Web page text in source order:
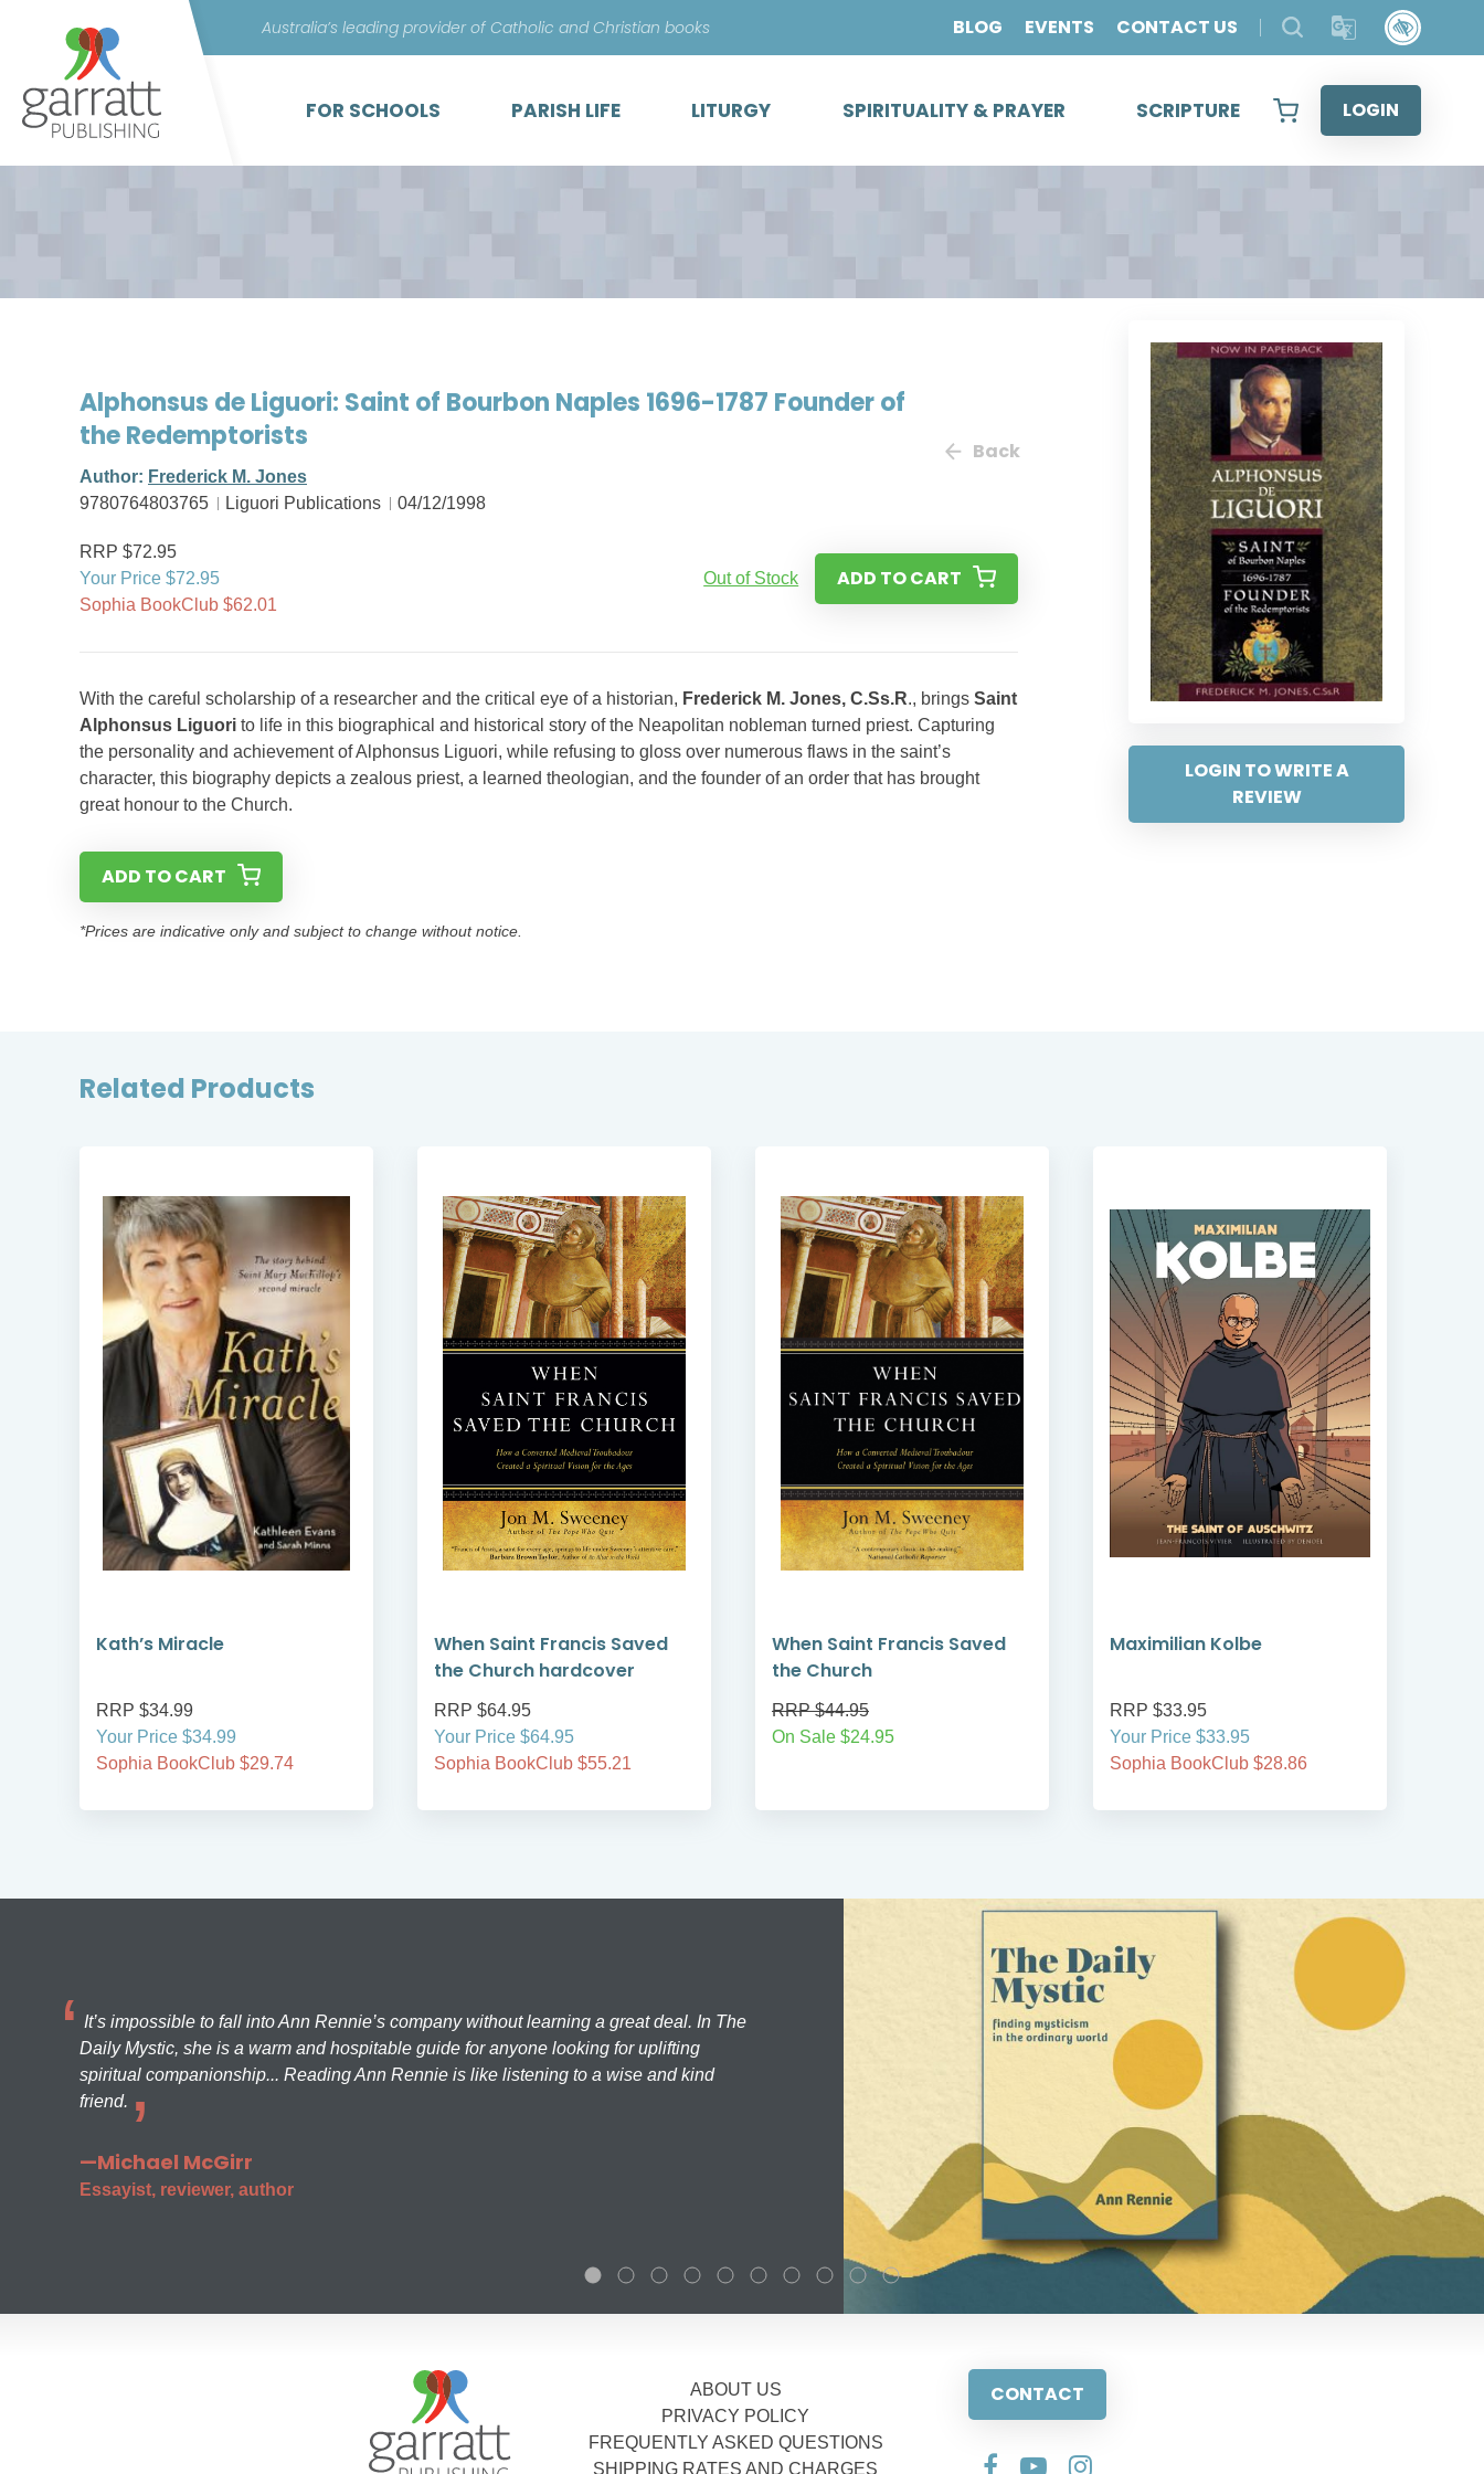
content
Australia’s leading provider of Catholic and Christian books BLOG EVENTS CONTACT US
FOR SCHOOLS PARISH LIFE LITURGY SPIRITUALITY & PRAYER SCRIPTURE LOGIN
LOGIN TO WRITE A
REVIEW
Alphonsus de Liguori: Saint of Bourbon Naples 1696-1787 Founder of
the Redemptorists
Author: Frederick M. Jones
9780764803765
Liguori Publications 04/12/1998
Back
RRP $72.95
Your Price $72.95
Sophia BookClub $62.01
Out of Stock ADD TO CART
With the careful scholarship of a researcher and the critical eye of a historian, Frederick M. Jones, C.Ss.R., brings Saint
Alphonsus Liguori to life in this biographical and historical story of the Neapolitan nobleman turned priest. Capturing
the personality and achievement of Alphonsus Liguori, while refusing to gloss over numerous flaws in the saint’s
character, this biography depicts a zealous priest, a learned theologian, and the founder of an order that has brought
great honour to the Church.
ADD TO CART
*Prices are indicative only and subject to change without notice.
Related Products
Kath’s Miracle
RRP $34.99
Your Price $34.99
Sophia BookClub $29.74
When Saint Francis Saved
the Church hardcover
RRP $64.95
Your Price $64.95
Sophia BookClub $55.21
When Saint Francis Saved
the Church
RRP $44.95
On Sale $24.95
Maximilian Kolbe
RRP $33.95
Your Price $33.95
Sophia BookClub $28.86
It’s impossible to fall into Ann Rennie’s company without learning a great deal. In The
Daily Mystic, she is a warm and hospitable guide for anyone looking for uplifting
spiritual companionship... Reading Ann Rennie is like listening to a wise and kind
friend.
—Michael McGirr
Essayist, reviewer, author
ABOUT US
PRIVACY POLICY
FREQUENTLY ASKED QUESTIONS
SHIPPING RATES AND CHARGES
CONTACT